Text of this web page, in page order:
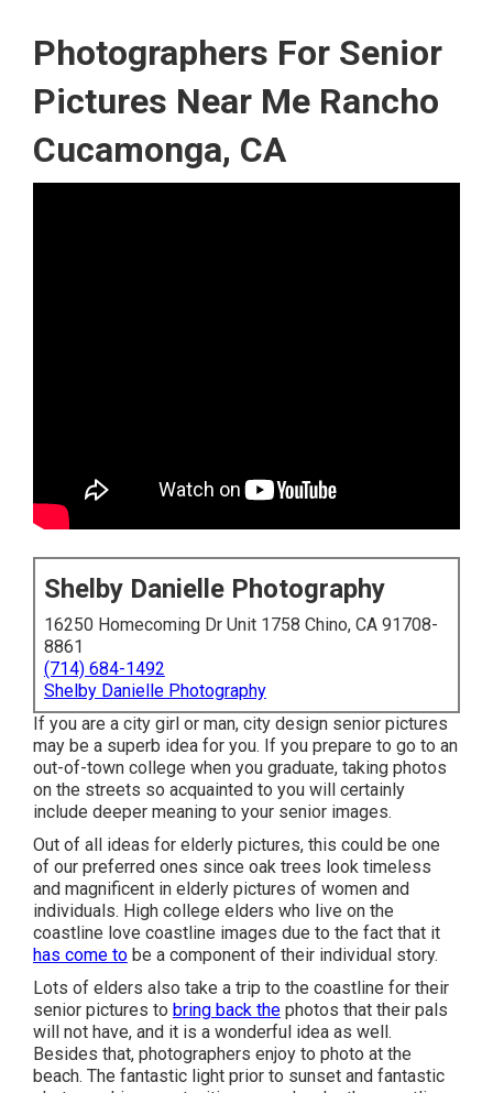
Photographers For Senior
Pictures Near Me Rancho
Cucamonga, CA
Shelby Danielle Photography
16250 Homecoming Dr Unit 1758 Chino, CA 91708-
8861
(714) 684-1492
Shelby Danielle Photography
If you are a city girl or man, city design senior pictures
may be a superb idea for you. If you prepare to go to an
out-of-town college when you graduate, taking photos
on the streets so acquainted to you will certainly
include deeper meaning to your senior images.
Out of all ideas for elderly pictures, this could be one
of our preferred ones since oak trees look timeless
and magnificent in elderly pictures of women and
individuals. High college elders who live on the
coastline love coastline images due to the fact that it
has come tobe a component of their individual story.
Lots of elders also take a trip to the coastline for their
senior pictures to bring back thephotos that their pals
will not have, and it is a wonderful idea as well.
Besides that, photographers enjoy to photo at the
beach. The fantastic light prior to sunset and fantastic